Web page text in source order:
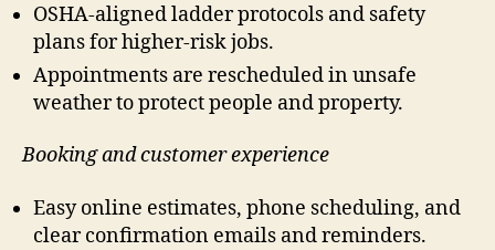
OSHA-aligned ladder protocols and safety
plans for higher-risk jobs.
Appointments are rescheduled in unsafe
weather to protect people and property.
Booking and customer experience
Easy online estimates, phone scheduling, and
clear confirmation emails and reminders.